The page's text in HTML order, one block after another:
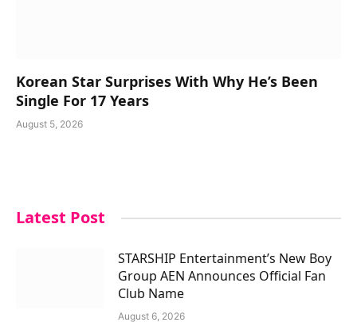
Korean Star Surprises With Why He’s Been
Single For 17 Years
August 5, 2026
Latest Post
STARSHIP Entertainment’s New Boy
Group AEN Announces Official Fan
Club Name
August 6, 2026